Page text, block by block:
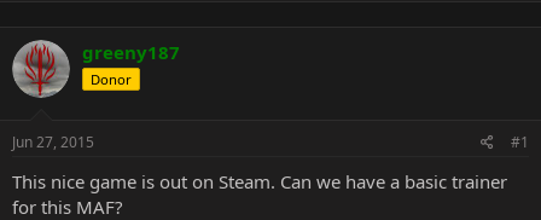
e
r
greeny187
Donor
Jun 27, 2015 #1
This nice game is out on Steam. Can we have a basic trainer
for this MAF?